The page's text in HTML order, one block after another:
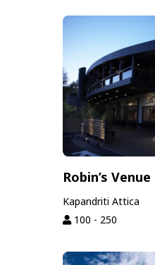
Robin’s Venue
Kapandriti Attica
100 - 250